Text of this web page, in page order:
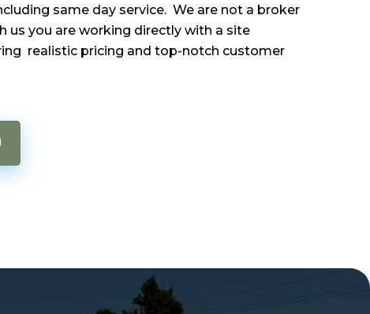
same day service. We are not a broker
us you are working directly with a site
realistic pricing and top-notch customer